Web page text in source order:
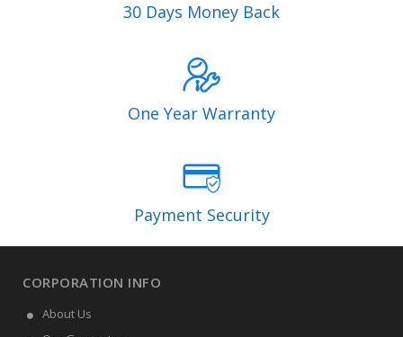
30 Days Money Back
One Year Warranty
Payment Security
CORPORATION INFO
About Us